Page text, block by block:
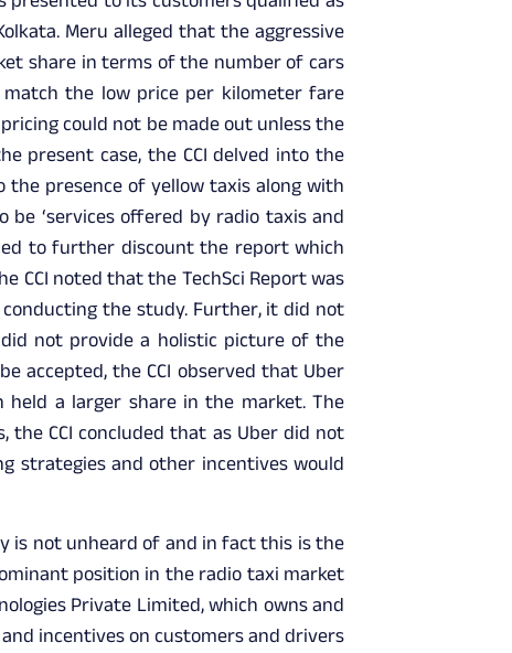
Meru alleged that the aggressive
share in terms of the number of cars
the low price per kilometer fare
could not be made out unless the
present case, the CCI delved into the
presence of yellow taxis along with
‘services offered by radio taxis and
to further discount the report which
CCI noted that the TechSci Report was
the study. Further, it did not
not provide a holistic picture of the
accepted, the CCI observed that Uber
a larger share in the market. The
CCI concluded that as Uber did not
strategies and other incentives would
is not unheard of and in fact this is the
position in the radio taxi market
Private Limited, which owns and
incentives on customers and drivers